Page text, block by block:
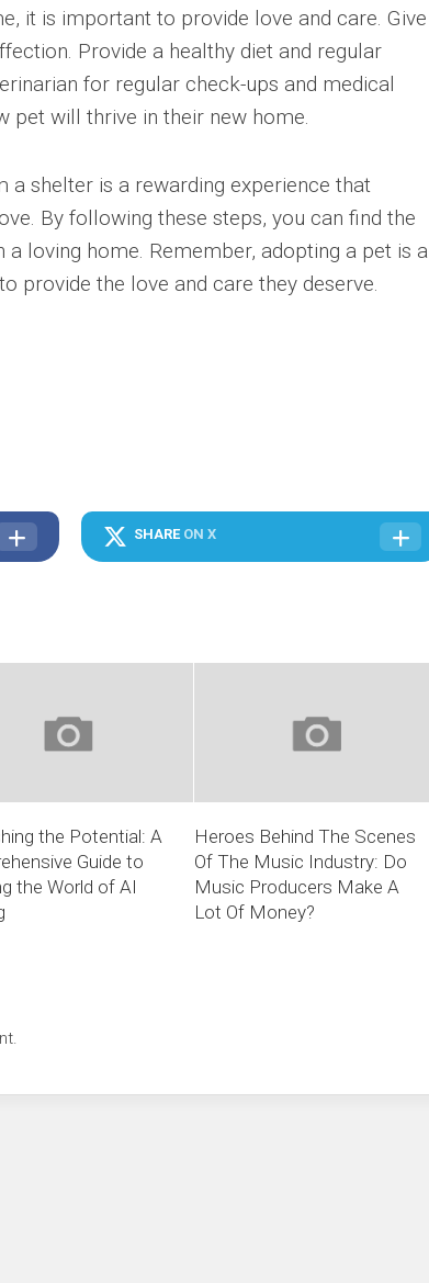
it is important to provide love and care. Give
Provide a healthy diet and regular
for regular check-ups and medical
pet will thrive in their new home.
a shelter is a rewarding experience that
By following these steps, you can find the
loving home. Remember, adopting a pet is a
provide the love and care they deserve.
SHARE ON X
the Potential: A
Guide to
the World of AI
Heroes Behind The Scenes
Of The Music Industry: Do
Music Producers Make A
Lot Of Money?